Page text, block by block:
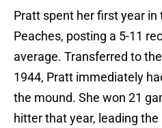
Pratt spent her first year
Peaches, posting a 5-11
average. Transferred to
1944, Pratt immediately
the mound. She won 21
hitter that year, leading